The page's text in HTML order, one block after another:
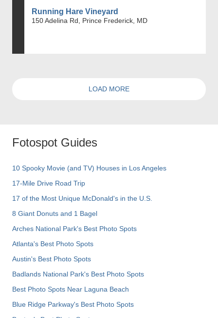
Running Hare Vineyard
150 Adelina Rd, Prince Frederick, MD
LOAD MORE
Fotospot Guides
10 Spooky Movie (and TV) Houses in Los Angeles
17-Mile Drive Road Trip
17 of the Most Unique McDonald's in the U.S.
8 Giant Donuts and 1 Bagel
Arches National Park's Best Photo Spots
Atlanta's Best Photo Spots
Austin's Best Photo Spots
Badlands National Park's Best Photo Spots
Best Photo Spots Near Laguna Beach
Blue Ridge Parkway's Best Photo Spots